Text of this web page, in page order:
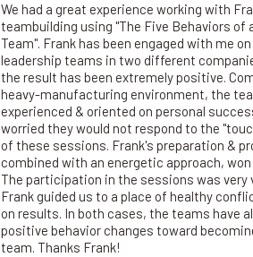
We had a great experience working with
teambuilding using "The Five Behaviors of
Team". Frank has been engaged with me
leadership teams in two different
the result has been extremely positive.
heavy-manufacturing environment, the
experienced & oriented on personal
worried they would not respond to the
of these sessions. Frank's preparation &
combined with an energetic approach, won
The participation in the sessions was very
Frank guided us to a place of healthy
on results. In both cases, the teams have
positive behavior changes toward
team. Thanks Frank!